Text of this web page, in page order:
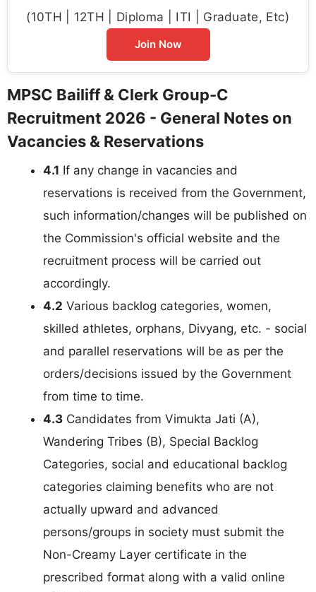
(10TH | 12TH | Diploma | ITI | Graduate, Etc)
Join Now
MPSC Bailiff & Clerk Group-C
Recruitment 2026 - General Notes on
Vacancies & Reservations
4.1 If any change in vacancies and
reservations is received from the Government,
such information/changes will be published on
the Commission's official website and the
recruitment process will be carried out
accordingly.
4.2 Various backlog categories, women,
skilled athletes, orphans, Divyang, etc. - social
and parallel reservations will be as per the
orders/decisions issued by the Government
from time to time.
4.3 Candidates from Vimukta Jati (A),
Wandering Tribes (B), Special Backlog
Categories, social and educational backlog
categories claiming benefits who are not
actually upward and advanced
persons/groups in society must submit the
Non-Creamy Layer certificate in the
prescribed format along with a valid online